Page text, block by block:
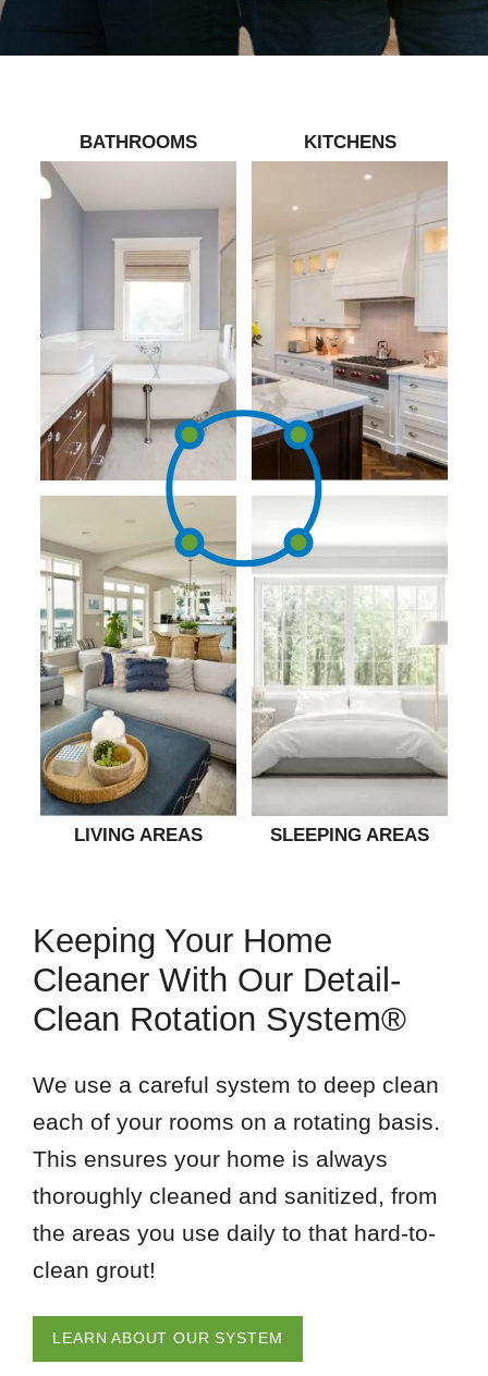
BATHROOMS KITCHENS
LIVING AREAS SLEEPING AREAS
Keeping Your Home
Cleaner With Our Detail-
Clean Rotation System®
We use a careful system to deep clean
each of your rooms on a rotating basis.
This ensures your home is always
thoroughly cleaned and sanitized, from
the areas you use daily to that hard-to-
clean grout!
LEARN ABOUT OUR SYSTEM